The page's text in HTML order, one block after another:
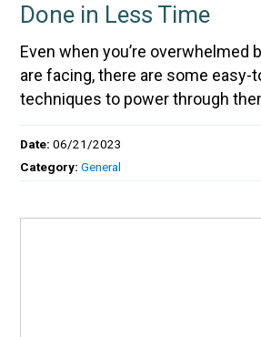
Done in Less Time
Even when you’re overwhelmed
are facing, there are some easy-
techniques to power through
Date:06/21/2023
Category:General